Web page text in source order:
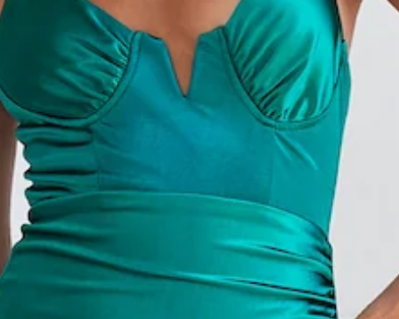
Midi dress.
Model is a standard XS and is wearing size XS.
True to size.
V-neck.
Invisible zipper.
Slight stretch silky fabric.
Split.
Zipper.
Care instructions: Cold hand wash only.
Fabric Type: Polyester/Spandex.
You + this dress = GORG. The Wear The Glow Midi Dress